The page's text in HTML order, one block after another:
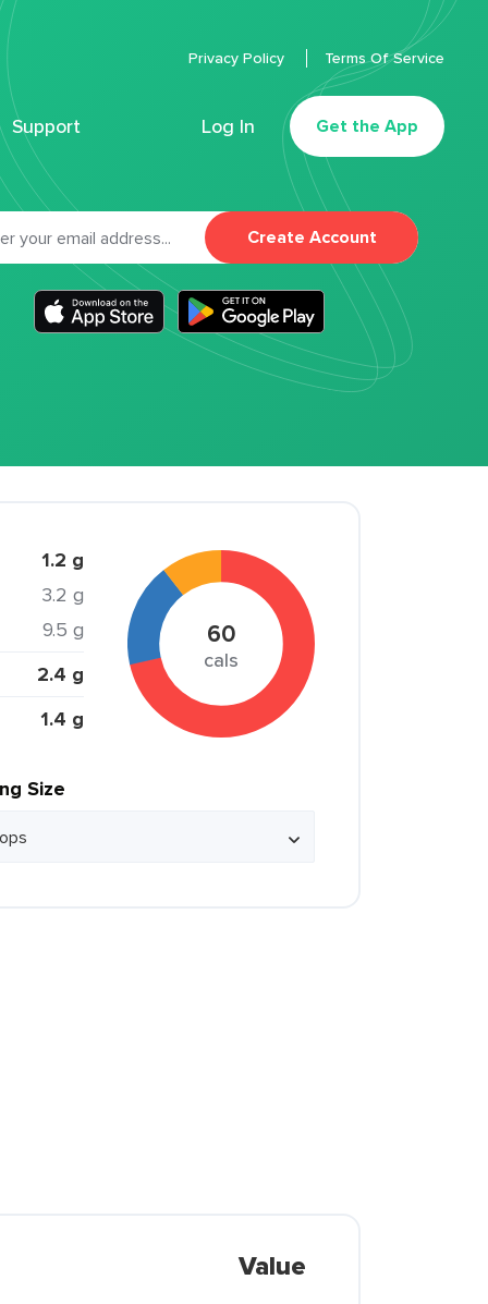
Support Log In Get the App
Privacy Policy Terms Of Service
Create Account
1.2 g
3.2 g
9.5 g
2.4 g
1.4 g
60
cals
Size
Value